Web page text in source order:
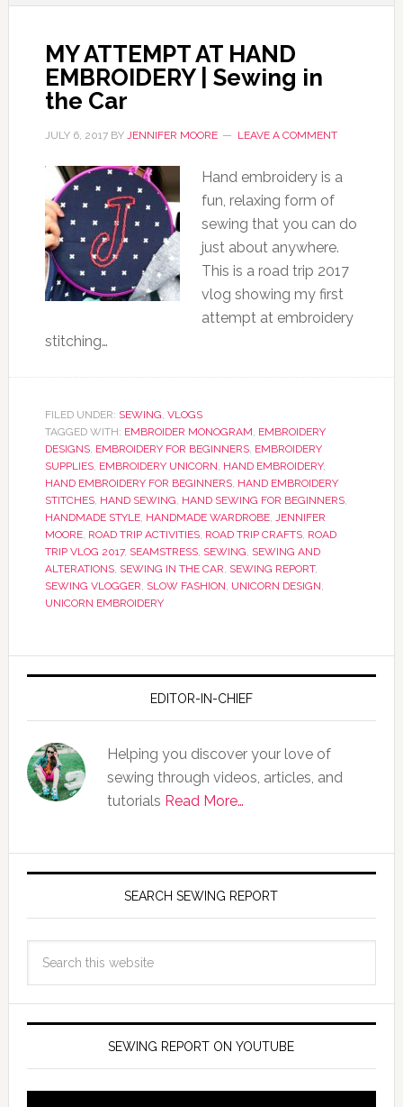
MY ATTEMPT AT HAND
EMBROIDERY | Sewing in
the Car
JULY 6, 2017BY JENNIFER MOORE LEAVE A COMMENT
Hand embroidery is a
fun, relaxing form of
sewing that you can do
just about anywhere.
This is a road trip 2017
vlog showing my first
attempt at embroidery
stitching…
FILED UNDER: SEWING, VLOGS
TAGGED WITH: EMBROIDER MONOGRAM, EMBROIDERY
DESIGNS, EMBROIDERY FOR BEGINNERS, EMBROIDERY
SUPPLIES, EMBROIDERY UNICORN, HAND EMBROIDERY,
HAND EMBROIDERY FOR BEGINNERS, HAND EMBROIDERY
STITCHES, HAND SEWING, HAND SEWING FOR BEGINNERS,
HANDMADE STYLE, HANDMADE WARDROBE, JENNIFER
MOORE, ROAD TRIP ACTIVITIES, ROAD TRIP CRAFTS, ROAD
TRIP VLOG 2017, SEAMSTRESS, SEWING, SEWING AND
ALTERATIONS, SEWING IN THE CAR, SEWING REPORT,
SEWING VLOGGER, SLOW FASHION, UNICORN DESIGN,
UNICORN EMBROIDERY
EDITOR-IN-CHIEF
Helping you discover your love of
sewing through videos, articles, and
tutorials Read More…
SEARCH SEWING REPORT
SEWING REPORT ON YOUTUBE